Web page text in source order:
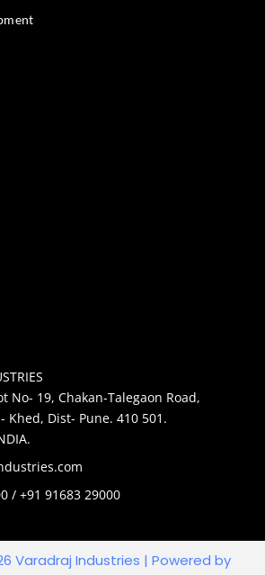
No- 19, Chakan-Talegaon Road,
Khed, Dist- Pune. 410 501.
/ +91 91683 29000
Varadraj Industries | Powered by